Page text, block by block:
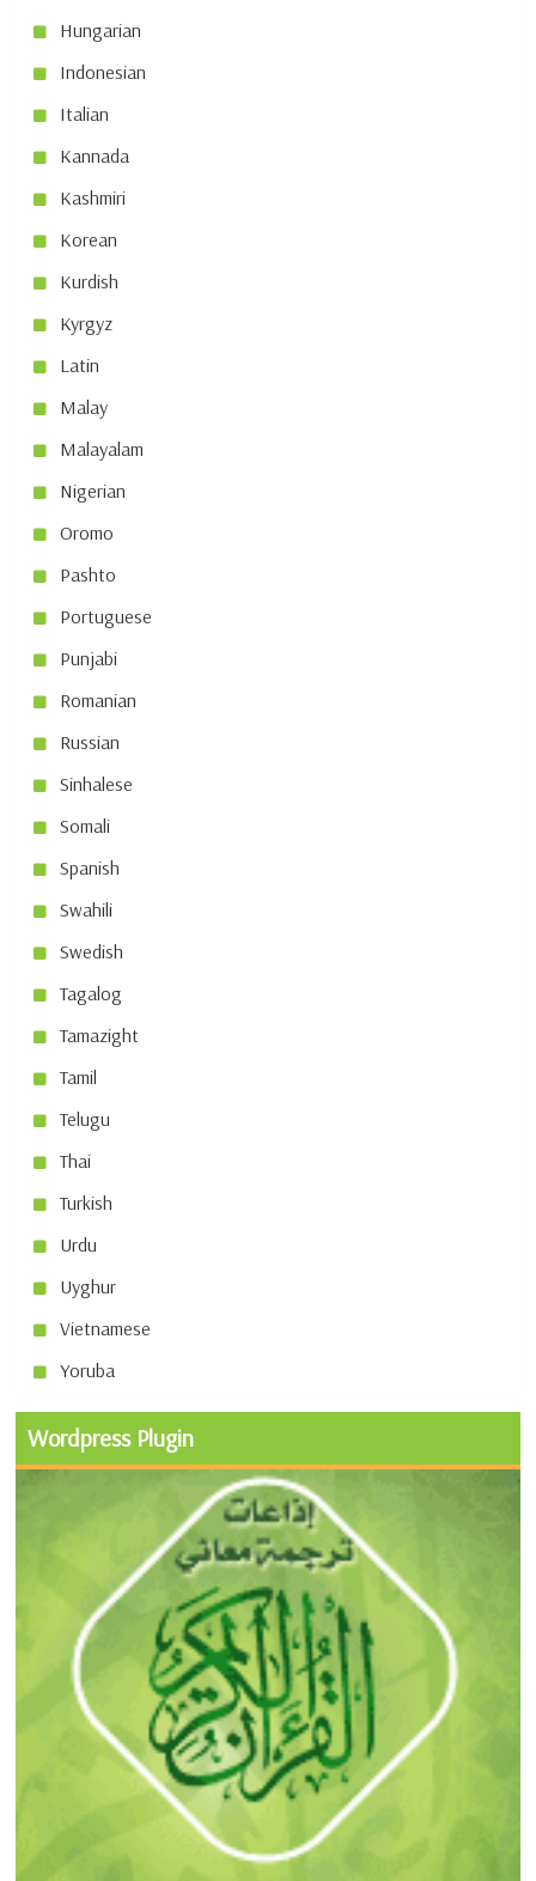
Hungarian
Indonesian
Italian
Kannada
Kashmiri
Korean
Kurdish
Kyrgyz
Latin
Malay
Malayalam
Nigerian
Oromo
Pashto
Portuguese
Punjabi
Romanian
Russian
Sinhalese
Somali
Spanish
Swahili
Swedish
Tagalog
Tamazight
Tamil
Telugu
Thai
Turkish
Urdu
Uyghur
Vietnamese
Yoruba
Wordpress Plugin